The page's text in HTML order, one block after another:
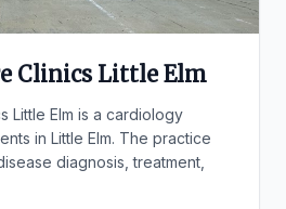
Clinics Little Elm
Little Elm is a cardiology
in Little Elm. The practice
diagnosis, treatment,